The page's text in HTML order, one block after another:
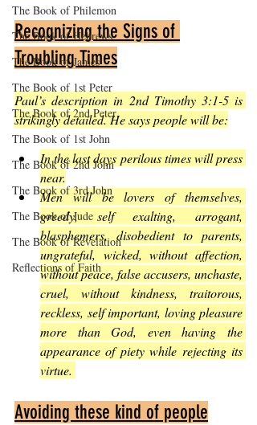
The Book of Philemon
The Book of Hebrews
The Book of James
The Book of 1st Peter
The Book of 2nd Peter
The Book of 1st John
The Book of 2nd John
The Book of 3rd John
The Book of Jude
The Book of Revelation
Reflections of Faith
Recognizing the Signs of
Troubling Times
Paul’s description in 2nd Timothy 3:1-5 is
strikingly detailed. He says people will be:
In the last days perilous times will press
near.
Men will be lovers of themselves,
greedy, self exalting, arrogant,
blasphemers, disobedient to parents,
ungrateful, wicked, without affection,
without peace, false accusers, unchaste,
cruel, without kindness, traitorous,
reckless, self important, loving pleasure
more than God, even having the
appearance of piety while rejecting its
virtue.
Avoiding these kind of people